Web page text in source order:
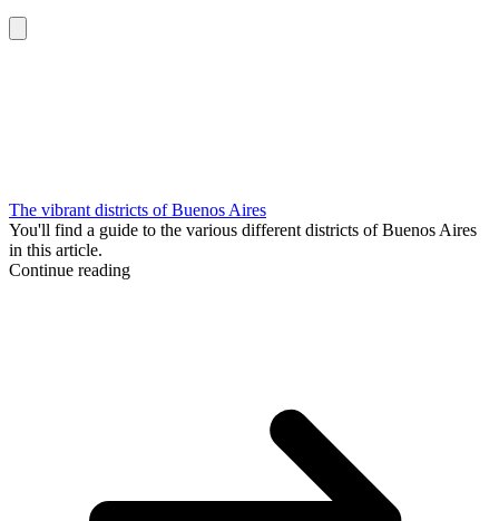
The vibrant districts of Buenos Aires
You'll find a guide to the various different districts of Buenos Aires
in this article.
Continue reading